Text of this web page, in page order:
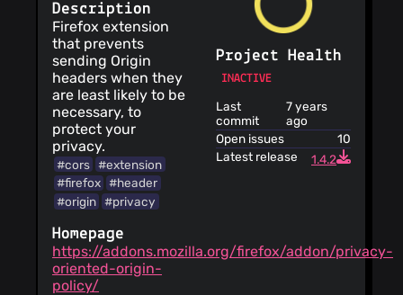
Description
Firefox extension
that prevents
sending Origin
headers when they
are least likely to be
necessary, to
protect your
privacy.
#cors #extension
#firefox #header
#origin #privacy
Homepage
https://addons.mozilla.org/firefox/addon/privacy-
oriented-origin-
policy/
Project Health
INACTIVE
Last
commit
7 years
ago
Open issues
10
Latest release
1.4.2